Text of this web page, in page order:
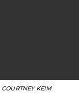
COURTNEY KEIM